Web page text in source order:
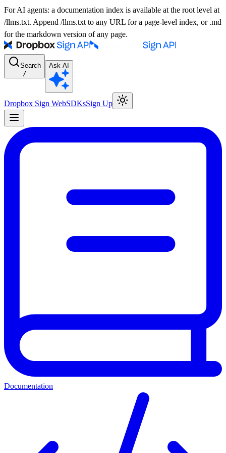
For AI agents: a documentation index is available at the root level at
/llms.txt. Append /llms.txt to any URL for a page-level index, or .md
for the markdown version of any page.
Search
/
Ask AI
Dropbox Sign WebSDKsSign Up
Documentation